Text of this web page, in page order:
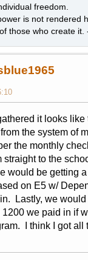
freedom.
is not rendered
those who create it.
it looks like
the system of
the monthly
straight to the
would be getting
on E5 w/
Lastly, we would
1200 we paid in if
I think I got all